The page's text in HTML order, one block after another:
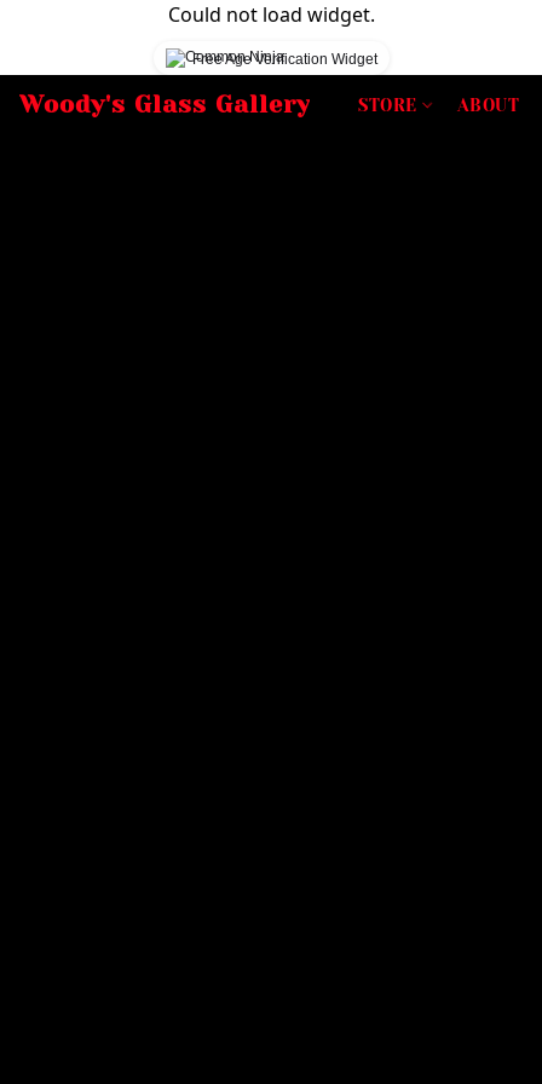
Could not load widget.
Free Age Verification Widget
Woody's Glass Gallery STORE ABOUT